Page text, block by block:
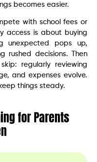
becomes easier.
with school fees or
access is about buying
unexpected pops up,
rushed decisions. Then
regularly reviewing
and expenses evolve.
things steady.
for Parents